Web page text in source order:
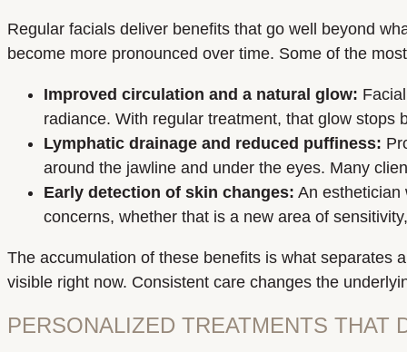
Regular facials deliver benefits that go well beyond
become more pronounced over time. Some of the
Improved circulation and a natural glow:
radiance. With regular treatment, that glow
Lymphatic drainage and reduced puffiness:
around the jawline and under the eyes. Many
Early detection of skin changes: An esthetician
concerns, whether that is a new area of
The accumulation of these benefits is what separates
visible right now. Consistent care changes the
PERSONALIZED TREATMENTS THAT